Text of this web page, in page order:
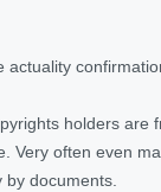
holders
Very often even
documents.